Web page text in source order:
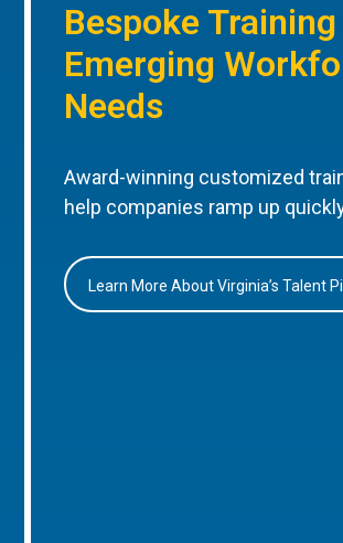
Bespoke
Emerging
Needs
Award-winning customized
help companies ramp up
Learn More About Virginia’s Talent